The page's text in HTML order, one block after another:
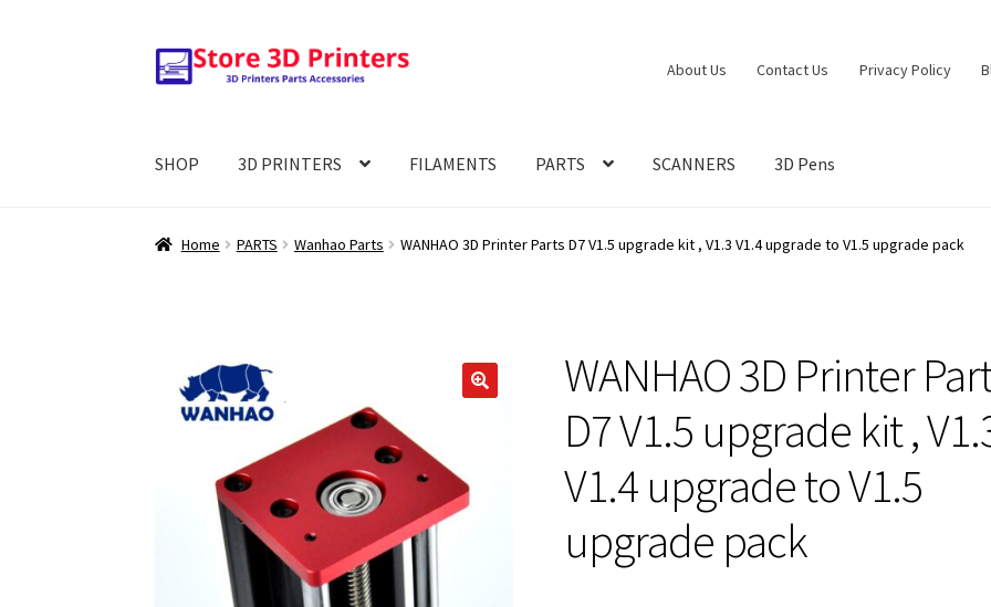
Skip
to
Skip
to
About Us Contact Us Privacy Policy
SHOP 3D PRINTERS FILAMENTS PARTS SCANNERS 3D Pens
Home PARTS Wanhao Parts WANHAO 3D Printer Parts D7 V1.5 upgrade kit , V1.3 V1.4 upgrade to V1.5 upgrade pack
WANHAO 3D Printer
D7 V1.5 upgrade kit ,
V1.4 upgrade to V1.5
upgrade pack